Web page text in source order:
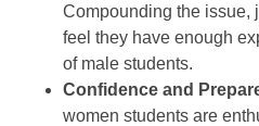
Compounding the issue,
feel they have enough
of male students.
Confidence and
women students are